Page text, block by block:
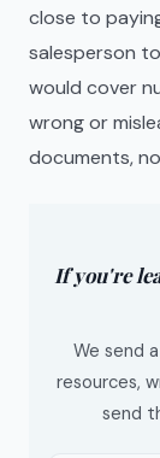
close to
salesperson
would cover
wrong or
documents,
If you're
We send
resources,
send